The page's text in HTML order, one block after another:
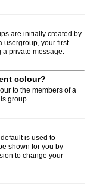
are initially created by
usergroup, your first
a private message.
colour?
to the members of a
group.
is used to
shown for you by
to change your